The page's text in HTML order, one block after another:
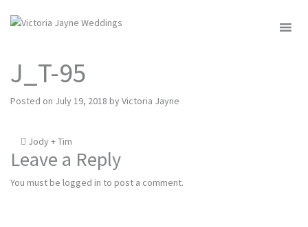
J_T-95
Posted on July 19, 2018 byVictoria Jayne
Post
navigation
Jody + Tim
Leave a Reply
You must be logged in to post a comment.